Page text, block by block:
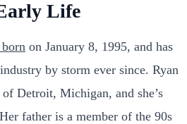
Life
on January 8, 1995, and has
by storm ever since. Ryan
Detroit, Michigan, and she’s
father is a member of the 90s